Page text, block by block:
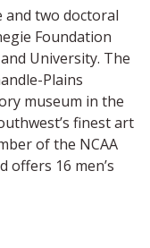
and two doctoral
Foundation
University. The
Plains
museum in the
finest art
of the NCAA
offers 16 men’s